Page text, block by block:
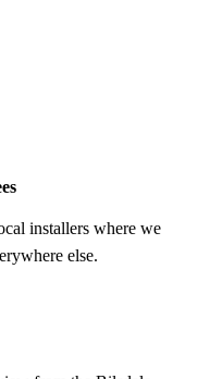
installers where we
else.